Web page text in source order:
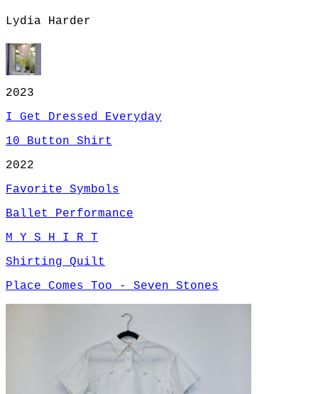
Lydia Harder
2023
I Get Dressed Everyday
10 Button Shirt
2022
Favorite Symbols
Ballet Performance
M Y S H I R T
Shirting Quilt
Place Comes Too - Seven Stones